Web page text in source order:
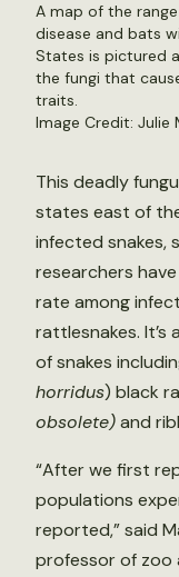
A map of the
disease and bats
States is pictured
the fungi that
traits.
Image Credit: Julie
This deadly
states east of
infected snakes,
researchers
rate among
rattlesnakes.
of snakes
horridus) black
obsolete)and
“After we first
populations
reported,” said
professor of zoo